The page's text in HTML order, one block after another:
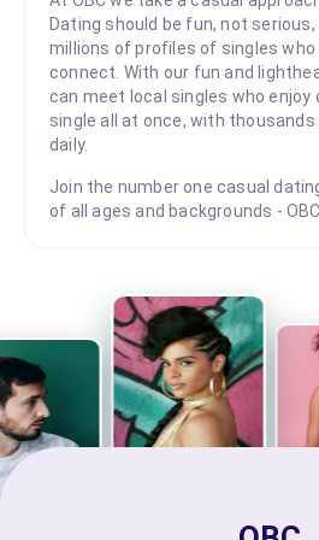
Dating should be fun, not
millions of profiles of singles who
connect. With our fun and
can meet local singles who enjoy
single all at once, with
daily.
Join the number one casual
of all ages and backgrounds - OBC.